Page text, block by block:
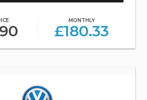
MONTHLY
£180.33